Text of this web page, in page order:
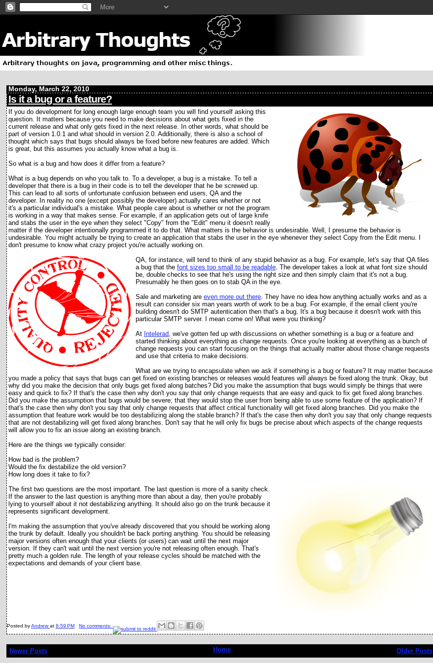
Monday, March 22, 2010
Is it a bug or a feature?
If you do development for long enough large enough team you will find yourself asking this
question. It matters because you need to make decisions about what gets fixed in the
current release and what only gets fixed in the next release. In other words, what should be
part of version 1.0.1 and what should in version 2.0. Additionally, there is also a school of
thought which says that bugs should always be fixed before new features are added. Which
is great, but this assumes you actually know what a bug is.
So what is a bug and how does it differ from a feature?
What is a bug depends on who you talk to. To a developer, a bug is a mistake. To tell a
developer that there is a bug in their code is to tell the developer that he be screwed up.
This can lead to all sorts of unfortunate confusion between end users, QA and the
developer. In reality no one (except possibly the developer) actually cares whether or not
it's a particular individual's a mistake. What people care about is whether or not the program
is working in a way that makes sense. For example, if an application gets out of large knife
and stabs the user in the eye when they select "Copy" from the "Edit" menu it doesn't really
matter if the developer intentionally programmed it to do that. What matters is the behavior is undesirable. Well, I presume the behavior is
undesirable. You might actually be trying to create an application that stabs the user in the eye whenever they select Copy from the Edit menu. I
don't presume to know what crazy project you're actually working on.
QA, for instance, will tend to think of any stupid behavior as a bug. For example, let's say that QA files
a bug that the font sizes too small to be readable. The developer takes a look at what font size should
be, double checks to see that he's using the right size and then simply claim that it's not a bug.
Presumably he then goes on to stab QA in the eye.
Sale and marketing are even more out there. They have no idea how anything actually works and as a
result can consider six man years worth of work to be a bug. For example, if the email client you're
building doesn't do SMTP autentication then that's a bug. It's a bug because it doesn't work with this
particular SMTP server. I mean come on! What were you thinking?
At Intelerad, we've gotten fed up with discussions on whether something is a bug or a feature and
started thinking about everything as change requests. Once you're looking at everything as a bunch of
change requests you can start focusing on the things that actually matter about those change requests
and use that criteria to make decisions.
What are we trying to encapsulate when we ask if something is a bug or feature? It may matter because
you made a policy that says that bugs can get fixed on existing branches or releases would features will always be fixed along the trunk. Okay, but
why did you make the decision that only bugs get fixed along batches? Did you make the assumption that bugs would simply be things that were
easy and quick to fix? If that's the case then why don't you say that only change requests that are easy and quick to fix get fixed along branches.
Did you make the assumption that bugs would be severe; that they would stop the user from being able to use some feature of the application? If
that's the case then why don't you say that only change requests that affect critical functionality will get fixed along branches. Did you make the
assumption that feature work would be too destabilizing along the stable branch? If that's the case then why don't you say that only change requests
that are not destabilizing will get fixed along branches. Don't say that he will only fix bugs be precise about which aspects of the change requests
will allow you to fix an issue along an existing branch.
Here are the things we typically consider:
How bad is the problem?
Would the fix destabilize the old version?
How long does it take to fix?
The first two questions are the most important. The last question is more of a sanity check.
If the answer to the last question is anything more than about a day, then you're probably
lying to yourself about it not destabilizing anything. It should also go on the trunk because it
represents significant development.
I'm making the assumption that you've already discovered that you should be working along
the trunk by default. Ideally you shouldn't be back porting anything. You should be releasing
major versions often enough that your clients (or users) can wait until the next major
version. If they can't wait until the next version you're not releasing often enough. That's
pretty much a golden rule. The length of your release cycles should be matched with the
expectations and demands of your client base.
Posted byAndrew at 8:59 PM No comments:
Newer Posts Older Posts
Home